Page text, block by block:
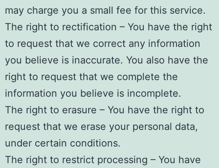
may charge you a small fee for this service.
The right to rectification – You have the right
to request that we correct any information
you believe is inaccurate. You also have the
right to request that we complete the
information you believe is incomplete.
The right to erasure – You have the right to
request that we erase your personal data,
under certain conditions.
The right to restrict processing – You have